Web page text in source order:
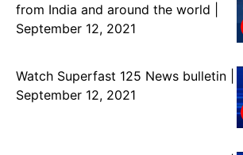
from India and around the world |
September 12, 2021
Watch Superfast 125 News bulletin |
September 12, 2021